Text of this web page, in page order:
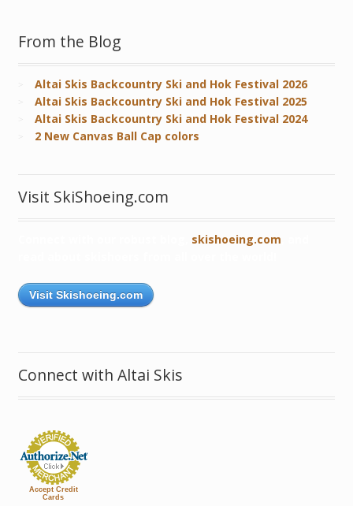
From the Blog
Altai Skis Backcountry Ski and Hok Festival 2026
Altai Skis Backcountry Ski and Hok Festival 2025
Altai Skis Backcountry Ski and Hok Festival 2024
2 New Canvas Ball Cap colors
Visit SkiShoeing.com
skishoeing.com
Visit Skishoeing.com
Connect with Altai Skis
Accept Credit
Cards